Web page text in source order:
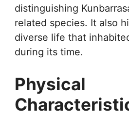
distinguishing
related species. It also
diverse life that
during its time.
Physical